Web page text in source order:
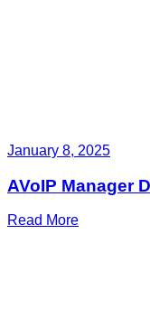
January 8, 2025
AVoIP Manager
Read More